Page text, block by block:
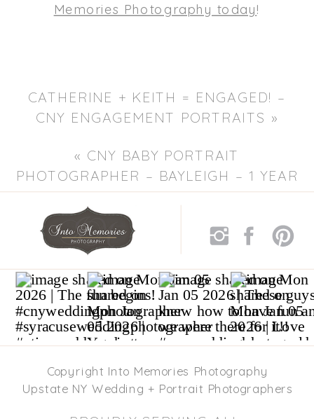
Memories Photography today!
CATHERINE + KEITH = ENGAGED! –
CNY ENGAGEMENT PORTRAITS »
« CNY BABY PORTRAIT
PHOTOGRAPHER – BAYLEIGH – 1 YEAR
PORTRAITS
Copyright Into Memories Photography
Upstate NY Wedding + Portrait Photographers